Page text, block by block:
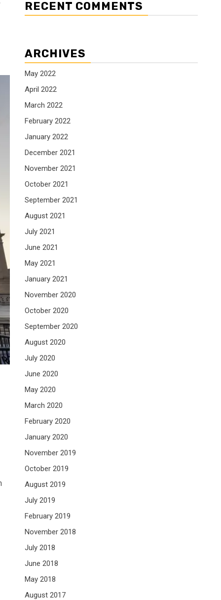
RECENT COMMENTS
ARCHIVES
May 2022
April 2022
March 2022
February 2022
January 2022
December 2021
November 2021
October 2021
September 2021
August 2021
July 2021
June 2021
May 2021
January 2021
November 2020
October 2020
September 2020
August 2020
July 2020
June 2020
May 2020
March 2020
February 2020
January 2020
November 2019
October 2019
August 2019
July 2019
February 2019
November 2018
July 2018
June 2018
May 2018
August 2017